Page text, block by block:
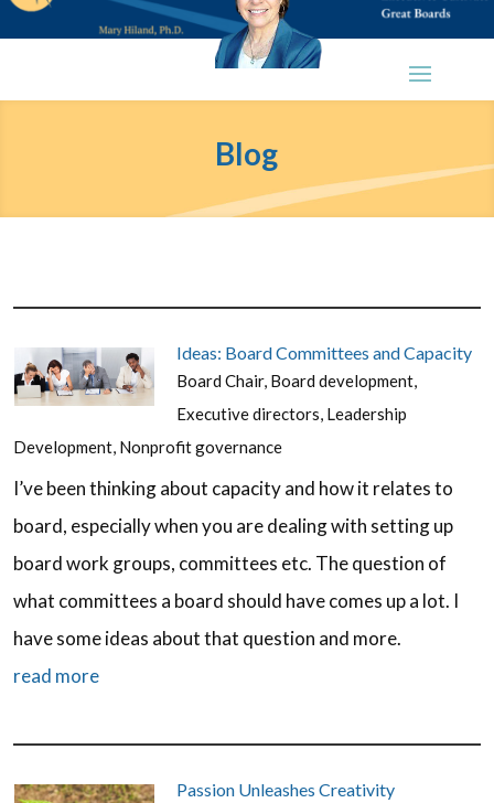
Blog
Ideas: Board Committees and Capacity
Board Chair, Board development,
Executive directors, Leadership
Development, Nonprofit governance
I’ve been thinking about capacity and how it relates to
board, especially when you are dealing with setting up
board work groups, committees etc. The question of
what committees a board should have comes up a lot. I
have some ideas about that question and more.
read more
Passion Unleashes Creativity